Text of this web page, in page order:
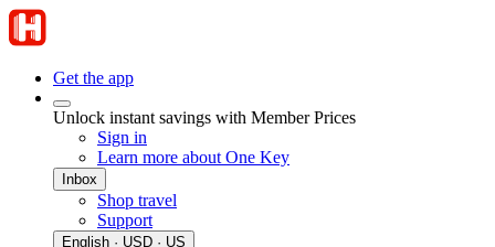
Get the app
Unlock instant savings with Member Prices
Sign in
Learn more about One Key
Inbox
Shop travel
Support
English · USD · US